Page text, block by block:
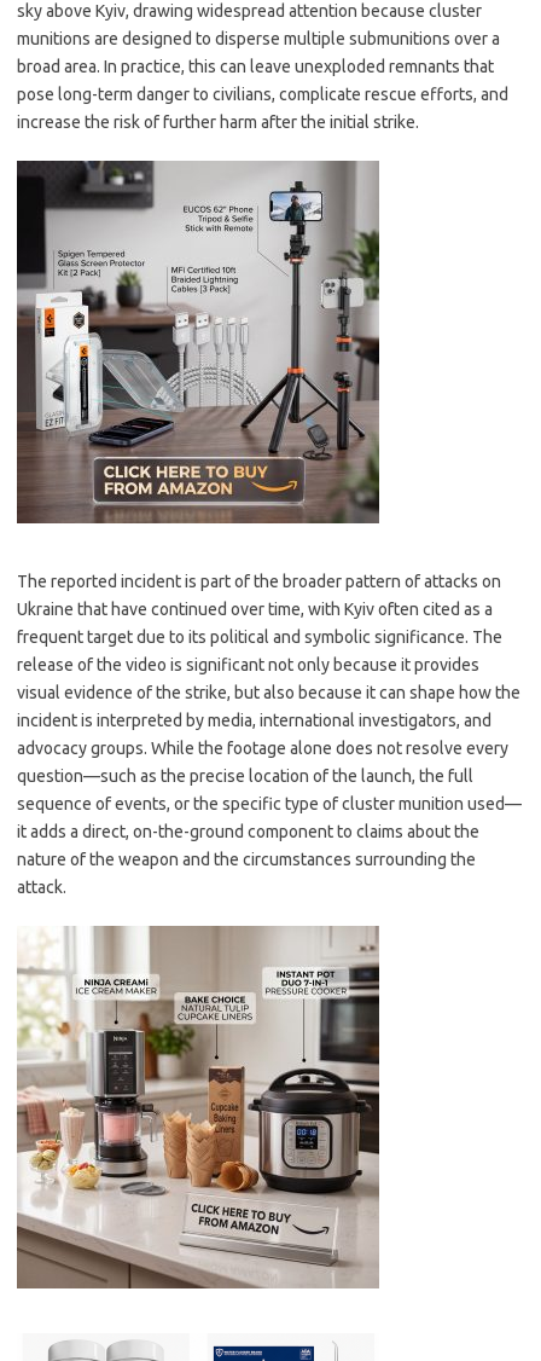
sky above Kyiv, drawing widespread attention because cluster
munitions are designed to disperse multiple submunitions over a
broad area. In practice, this can leave unexploded remnants that
pose long-term danger to civilians, complicate rescue efforts, and
increase the risk of further harm after the initial strike.
The reported incident is part of the broader pattern of attacks on
Ukraine that have continued over time, with Kyiv often cited as a
frequent target due to its political and symbolic significance. The
release of the video is significant not only because it provides
visual evidence of the strike, but also because it can shape how the
incident is interpreted by media, international investigators, and
advocacy groups. While the footage alone does not resolve every
question—such as the precise location of the launch, the full
sequence of events, or the specific type of cluster munition used—
it adds a direct, on-the-ground component to claims about the
nature of the weapon and the circumstances surrounding the
attack.